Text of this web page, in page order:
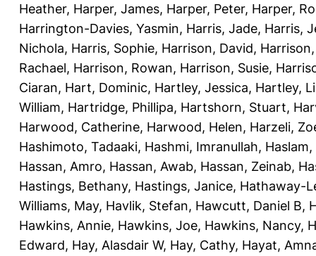
Heather, Harper, James, Harper, Peter, Harper,
Harrington-Davies, Yasmin, Harris, Jade, Harris,
Nichola, Harris, Sophie, Harrison, David,
Rachael, Harrison, Rowan, Harrison, Susie,
Ciaran, Hart, Dominic, Hartley, Jessica, Hartley,
William, Hartridge, Phillipa, Hartshorn, Stuart,
Harwood, Catherine, Harwood, Helen, Harzeli,
Hashimoto, Tadaaki, Hashmi, Imranullah,
Hassan, Amro, Hassan, Awab, Hassan, Zeinab,
Hastings, Bethany, Hastings, Janice, Hathaway-
Williams, May, Havlik, Stefan, Hawcutt, Daniel B,
Hawkins, Annie, Hawkins, Joe, Hawkins, Nancy,
Edward, Hay, Alasdair W, Hay, Cathy, Hayat,